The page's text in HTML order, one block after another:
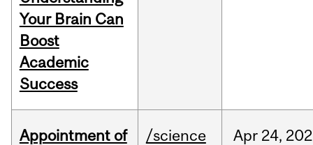
Your Brain Can
Boost
Academic
Success
Appointment of
/science Apr 24,